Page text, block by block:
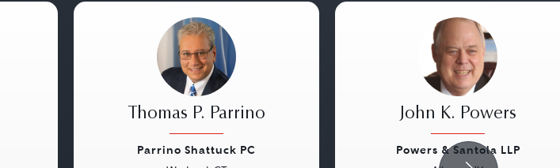
Thomas P. Parrino
Parrino Shattuck PC
John K. Powers
Powers & Santola LLP